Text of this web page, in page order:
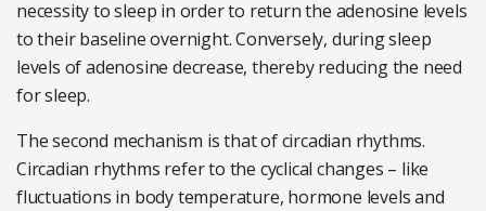
necessity to sleep in order to return the adenosine levels
to their baseline overnight. Conversely, during sleep
levels of adenosine decrease, thereby reducing the need
for sleep.
The second mechanism is that of circadian rhythms.
Circadian rhythms refer to the cyclical changes – like
fluctuations in body temperature, hormone levels and